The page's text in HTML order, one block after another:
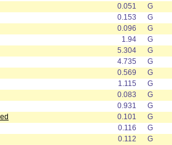
0.051
G
0.153
G
0.096
G
1.94
G
5.304
G
4.735
G
0.569
G
1.115
G
0.083
G
0.931
G
0.101
G
0.116
G
0.112
G